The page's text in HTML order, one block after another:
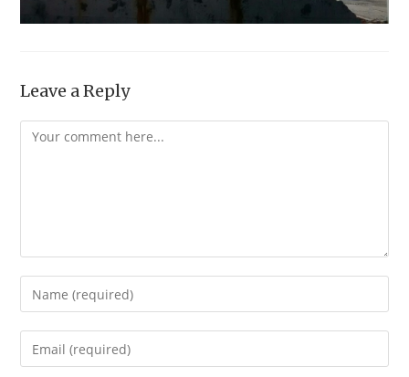
Leave a Reply
Comment
Enter
your
name
Enter
your